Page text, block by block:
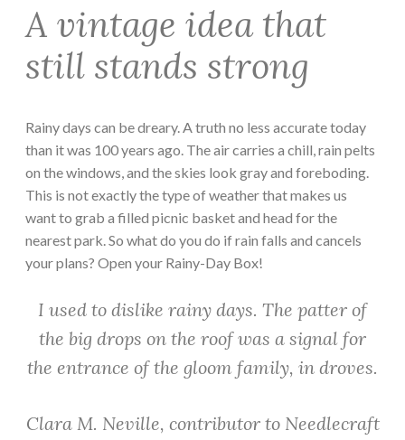
A vintage idea that
still stands strong
Rainy days can be dreary. A truth no less accurate today
than it was 100 years ago. The air carries a chill, rain pelts
on the windows, and the skies look gray and foreboding.
This is not exactly the type of weather that makes us
want to grab a filled picnic basket and head for the
nearest park. So what do you do if rain falls and cancels
your plans? Open your Rainy-Day Box!
I used to dislike rainy days. The patter of
the big drops on the roof was a signal for
the entrance of the gloom family, in droves.
Clara M. Neville, contributor to Needlecraft